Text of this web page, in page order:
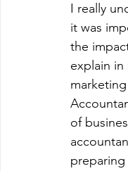
I really
it was
the
explain
of